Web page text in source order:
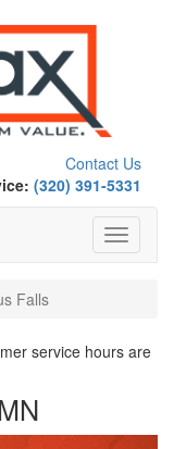
Contact Us
(320) 391-5331
Toggle
Falls
service hours are